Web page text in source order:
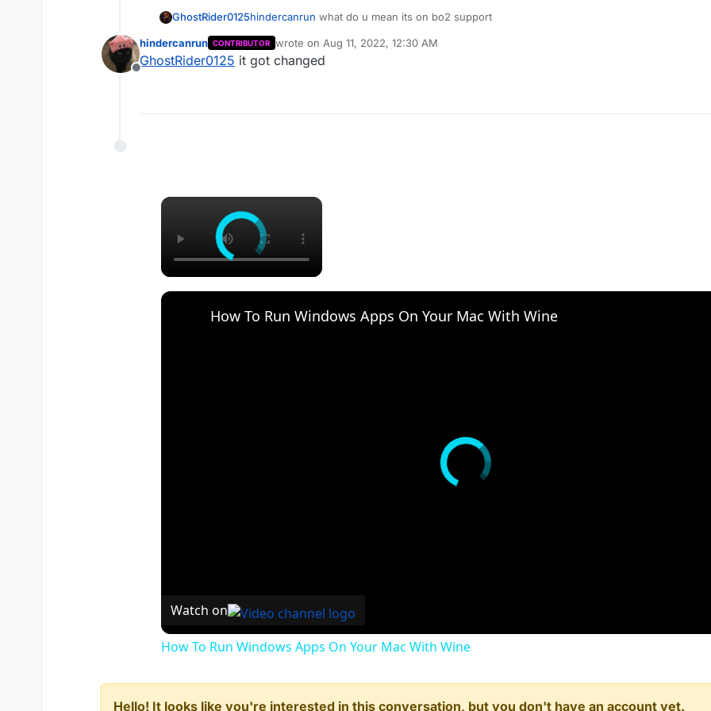
GhostRider0125hindercanrun what do u mean its on bo2 support
Offline
hindercanrun CONTRIBUTOR wrote on Aug 11, 2022, 12:30 AM
last edited by
GhostRider0125 it got changed
×
How To Run Windows Apps On Your Mac With Wine
Watch on
How To Run Windows Apps On Your Mac With Wine
Hello! It looks like you're interested in this conversation, but you don't have an account yet.